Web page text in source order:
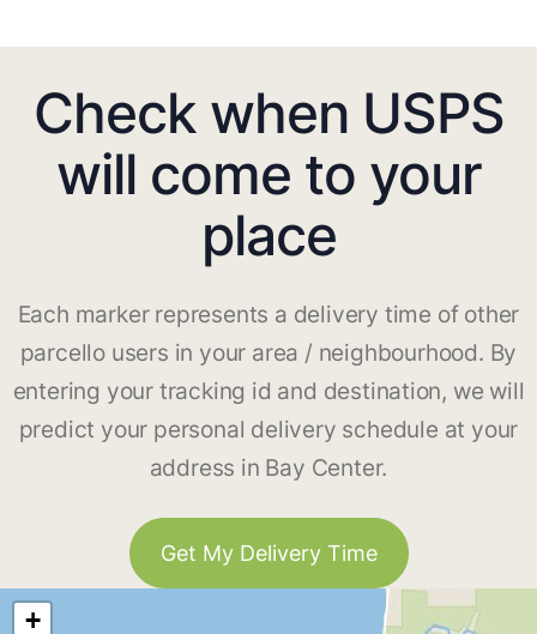
Check when USPS
will come to your
place
Each marker represents a delivery time of other
parcello users in your area / neighbourhood. By
entering your tracking id and destination, we will
predict your personal delivery schedule at your
address in Bay Center.
Get My Delivery Time
+